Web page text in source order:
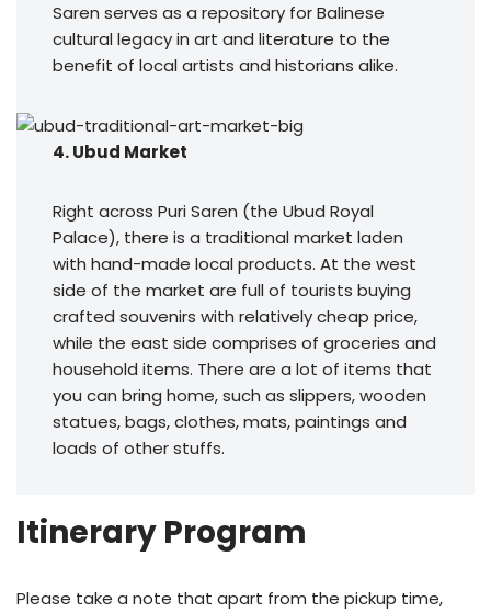
Saren serves as a repository for Balinese
cultural legacy in art and literature to the
benefit of local artists and historians alike.
4. Ubud Market
Right across Puri Saren (the Ubud Royal
Palace), there is a traditional market laden
with hand-made local products. At the west
side of the market are full of tourists buying
crafted souvenirs with relatively cheap price,
while the east side comprises of groceries and
household items. There are a lot of items that
you can bring home, such as slippers, wooden
statues, bags, clothes, mats, paintings and
loads of other stuffs.
Itinerary Program
Please take a note that apart from the pickup time,